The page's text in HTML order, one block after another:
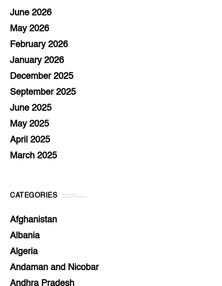
June 2026
May 2026
February 2026
January 2026
December 2025
September 2025
June 2025
May 2025
April 2025
March 2025
CATEGORIES
Afghanistan
Albania
Algeria
Andaman and Nicobar
Andhra Pradesh